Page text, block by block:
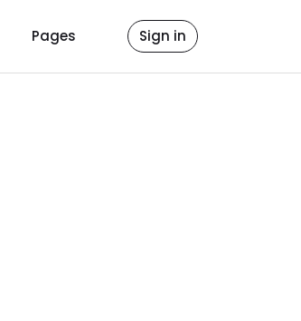
Pages Sign in